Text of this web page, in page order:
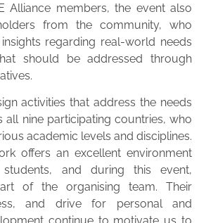
Alliance members, the event also
from the community, who
regarding real-world needs
should be addressed through
activities that address the needs
all nine participating countries, who
academic levels and disciplines.
offers an excellent environment
and during this event,
of the organising team. Their
and drive for personal and